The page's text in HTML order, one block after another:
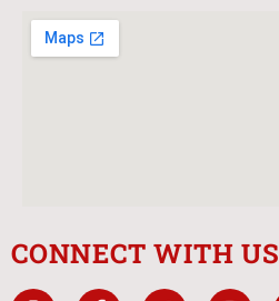
CONNECT WITH US